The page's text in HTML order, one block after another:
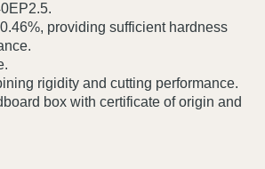
providing sufficient hardness
rigidity and cutting performance.
box with certificate of origin and